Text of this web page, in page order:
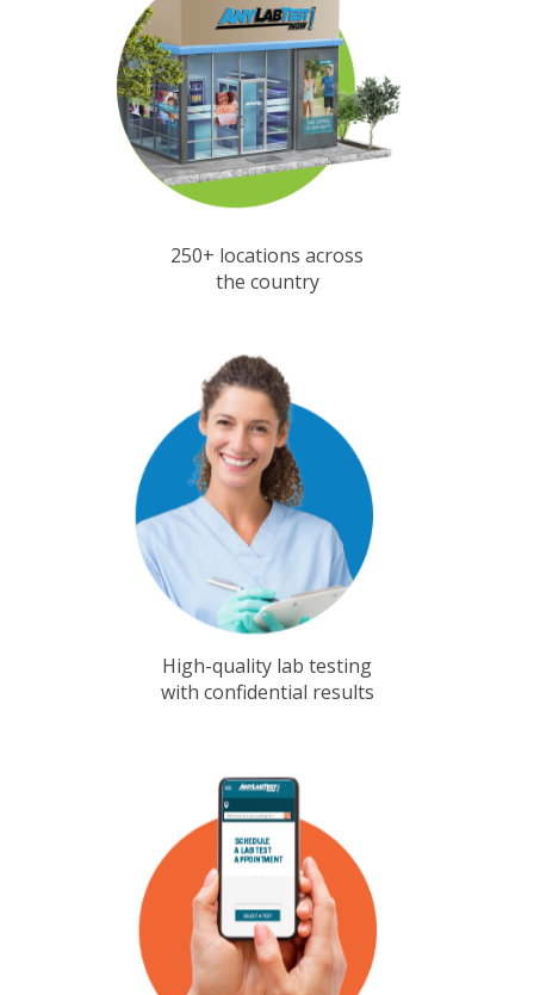
250+ locations across
the country
High-quality lab testing
with confidential results